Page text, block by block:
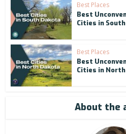
Best Places
Best
Cities in
Best Places
Best
Cities in
About the